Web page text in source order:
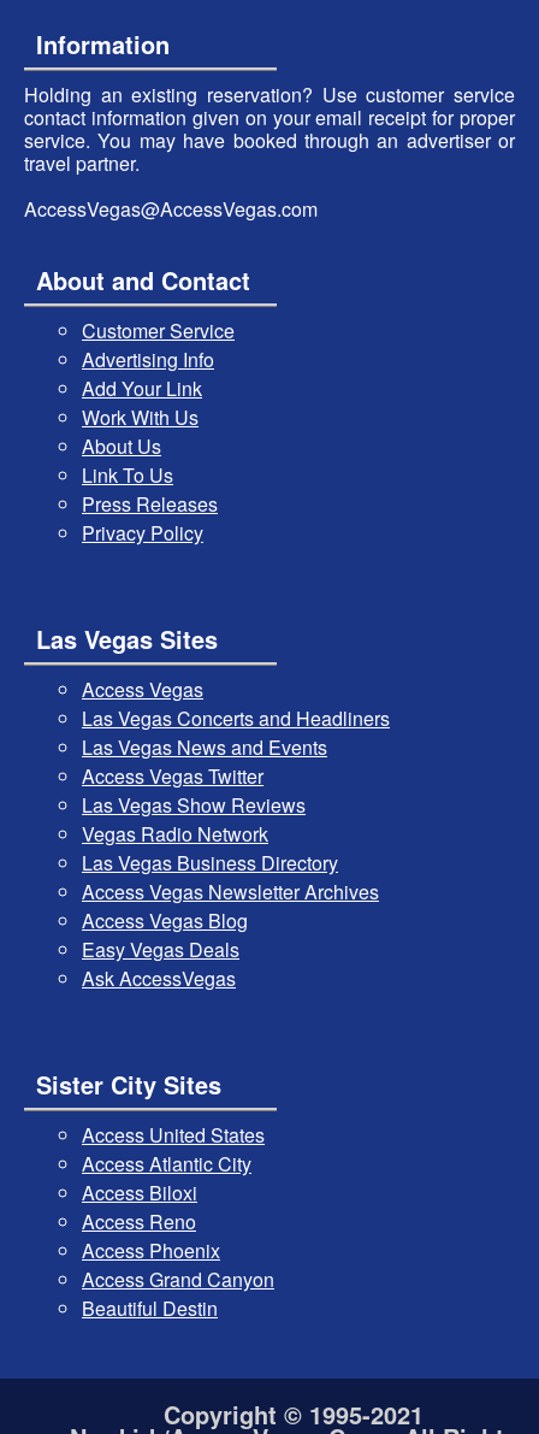
Information
Holding an existing reservation? Use customer service
contact information given on your email receipt for proper
service. You may have booked through an advertiser or
travel partner.
AccessVegas@AccessVegas.com
About and Contact
Customer Service
Advertising Info
Add Your Link
Work With Us
About Us
Link To Us
Press Releases
Privacy Policy
Las Vegas Sites
Access Vegas
Las Vegas Concerts and Headliners
Las Vegas News and Events
Access Vegas Twitter
Las Vegas Show Reviews
Vegas Radio Network
Las Vegas Business Directory
Access Vegas Newsletter Archives
Access Vegas Blog
Easy Vegas Deals
Ask AccessVegas
Sister City Sites
Access United States
Access Atlantic City
Access Biloxi
Access Reno
Access Phoenix
Access Grand Canyon
Beautiful Destin
Copyright © 1995-2021